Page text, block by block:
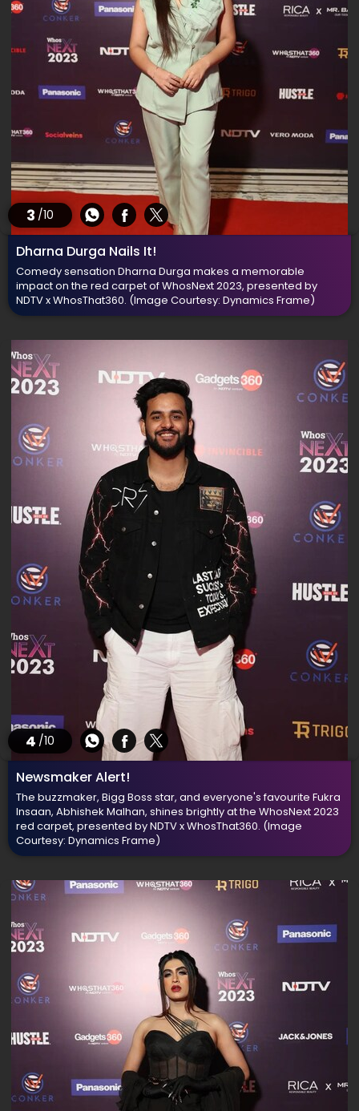
3 /10
Dharna Durga Nails It!
Comedy sensation Dharna Durga makes a memorable
impact on the red carpet of WhosNext 2023, presented by
NDTV x WhosThat360. (Image Courtesy: Dynamics Frame)
4 /10
Newsmaker Alert!
The buzzmaker, Bigg Boss star, and everyone's favourite Fukra
Insaan, Abhishek Malhan, shines brightly at the WhosNext 2023
red carpet, presented by NDTV x WhosThat360. (Image
Courtesy: Dynamics Frame)